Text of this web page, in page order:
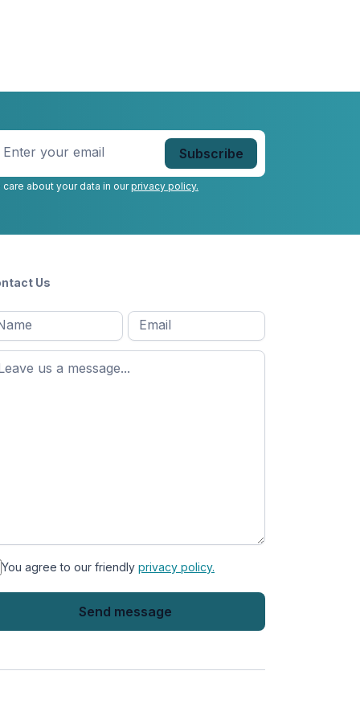
Enter
your
*
care about your data in ourprivacy policy.
Us
*
Email Message
You agree to our friendly privacy policy.